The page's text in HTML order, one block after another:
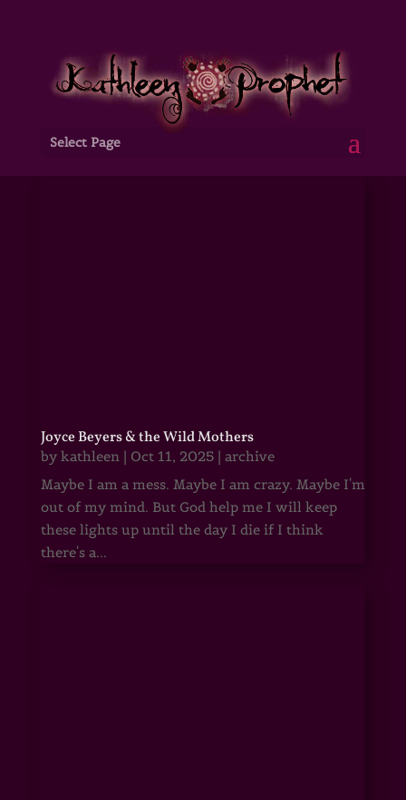
Select Page
Joyce Beyers & the Wild Mothers
by kathleen| Oct 11, 2025| archive
Maybe I am a mess. Maybe I am crazy. Maybe I'm
out of my mind. But God help me I will keep
these lights up until the day I die if I think
there's a...